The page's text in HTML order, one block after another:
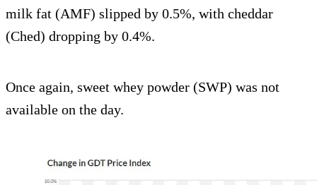
milk fat (AMF) slipped by 0.5%, with cheddar
(Ched) dropping by 0.4%.
Once again, sweet whey powder (SWP) was not
available on the day.